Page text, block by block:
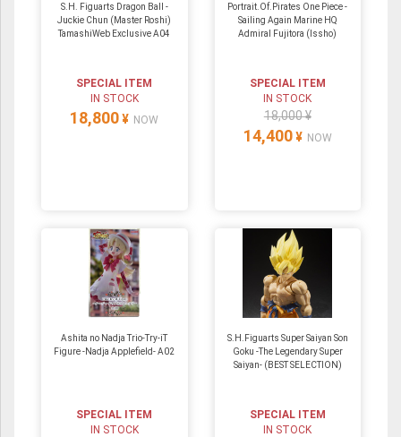
S.H. Figuarts Dragon Ball -
Juckie Chun (Master Roshi)
TamashiWeb Exclusive A04
SPECIAL ITEM
IN STOCK
18,800 ¥ NOW
Portrait.Of.Pirates One Piece -
Sailing Again Marine HQ
Admiral Fujitora (Issho)
SPECIAL ITEM
IN STOCK
18,000 ¥
14,400 ¥ NOW
Ashita no Nadja Trio-Try-iT
Figure -Nadja Applefield- A02
SPECIAL ITEM
IN STOCK
S.H.Figuarts Super Saiyan Son
Goku -The Legendary Super
Saiyan- (BEST SELECTION)
SPECIAL ITEM
IN STOCK